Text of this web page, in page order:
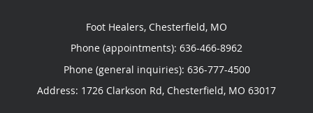
Foot Healers, Chesterfield, MO
Phone (appointments): 636-466-8962
Phone (general inquiries): 636-777-4500
Address: 1726 Clarkson Rd, Chesterfield, MO 63017